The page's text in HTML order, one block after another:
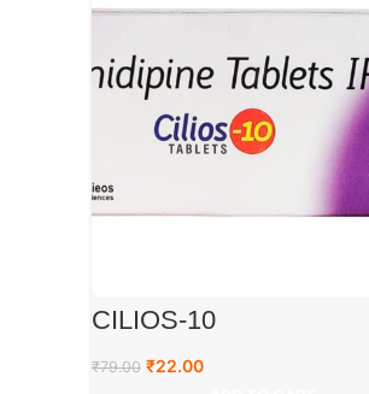
CILIOS-10
₹79.00 ₹22.00